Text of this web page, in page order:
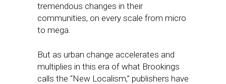
tremendous changes in their
communities, on every scale from micro
to mega.
But as urban change accelerates and
multiplies in this era of what Brookings
calls the “New Localism,” publishers have